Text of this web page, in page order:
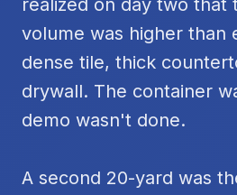
realized on day two that
volume was higher
dense tile, thick
drywall. The container
demo wasn't done.
A second 20-yard was